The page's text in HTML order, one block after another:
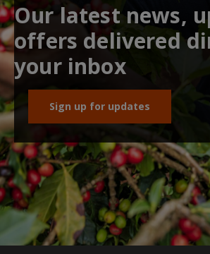
Our latest news,
offers delivered
your inbox
Sign up for updates